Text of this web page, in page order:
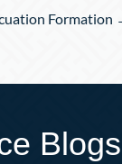
Formation
Blogs